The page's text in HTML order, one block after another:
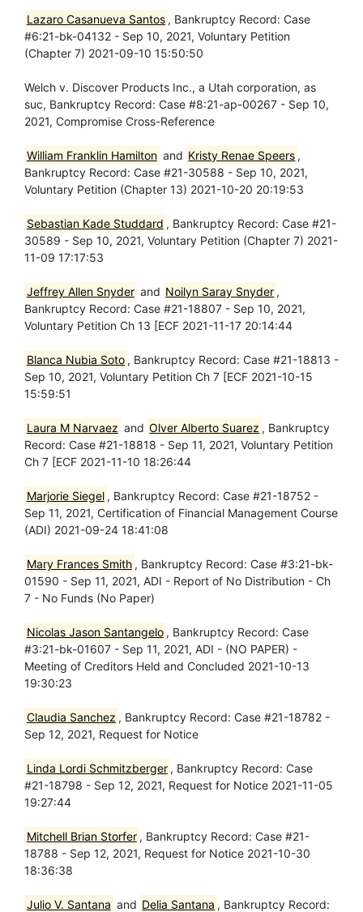
Lazaro Casanueva Santos , Bankruptcy Record: Case
#6:21-bk-04132 - Sep 10, 2021, Voluntary Petition
(Chapter 7) 2021-09-10 15:50:50
Welch v. Discover Products Inc., a Utah corporation, as
suc, Bankruptcy Record: Case #8:21-ap-00267 - Sep 10,
2021, Compromise Cross-Reference
William Franklin Hamilton and Kristy Renae Speers ,
Bankruptcy Record: Case #21-30588 - Sep 10, 2021,
Voluntary Petition (Chapter 13) 2021-10-20 20:19:53
Sebastian Kade Studdard , Bankruptcy Record: Case #21-
30589 - Sep 10, 2021, Voluntary Petition (Chapter 7) 2021-
11-09 17:17:53
Jeffrey Allen Snyder and Noilyn Saray Snyder ,
Bankruptcy Record: Case #21-18807 - Sep 10, 2021,
Voluntary Petition Ch 13 [ECF 2021-11-17 20:14:44
Blanca Nubia Soto , Bankruptcy Record: Case #21-18813 -
Sep 10, 2021, Voluntary Petition Ch 7 [ECF 2021-10-15
15:59:51
Laura M Narvaez and Olver Alberto Suarez , Bankruptcy
Record: Case #21-18818 - Sep 11, 2021, Voluntary Petition
Ch 7 [ECF 2021-11-10 18:26:44
Marjorie Siegel , Bankruptcy Record: Case #21-18752 -
Sep 11, 2021, Certification of Financial Management Course
(ADI) 2021-09-24 18:41:08
Mary Frances Smith , Bankruptcy Record: Case #3:21-bk-
01590 - Sep 11, 2021, ADI - Report of No Distribution - Ch
7 - No Funds (No Paper)
Nicolas Jason Santangelo , Bankruptcy Record: Case
#3:21-bk-01607 - Sep 11, 2021, ADI - (NO PAPER) -
Meeting of Creditors Held and Concluded 2021-10-13
19:30:23
Claudia Sanchez , Bankruptcy Record: Case #21-18782 -
Sep 12, 2021, Request for Notice
Linda Lordi Schmitzberger , Bankruptcy Record: Case
#21-18798 - Sep 12, 2021, Request for Notice 2021-11-05
19:27:44
Mitchell Brian Storfer , Bankruptcy Record: Case #21-
18788 - Sep 12, 2021, Request for Notice 2021-10-30
18:36:38
Julio V. Santana and Delia Santana , Bankruptcy Record: